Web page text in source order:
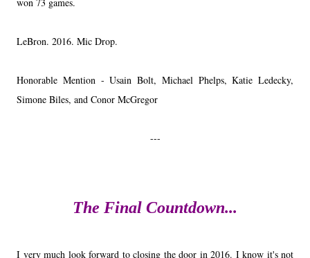
LeBron. 2016. Mic Drop.
Honorable Mention - Usain Bolt, Michael Phelps, Katie Ledecky,
Simone Biles, and Conor McGregor
---
The Final Countdown...
I very much look forward to closing the door in 2016. I know it's not